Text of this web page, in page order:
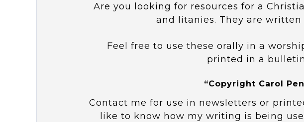
Are you looking for resources for a
and litanies. They are
Feel free to use these orally in a
printed in a
“Copyright Carol
Contact me for use in newsletters or
like to know how my writing is being